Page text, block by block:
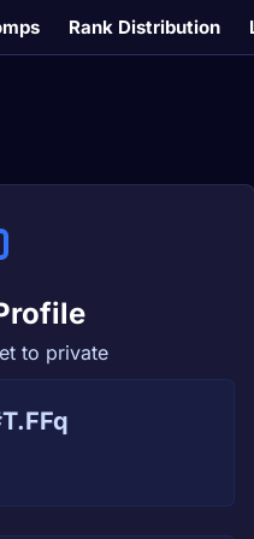
Rank Distribution
to private